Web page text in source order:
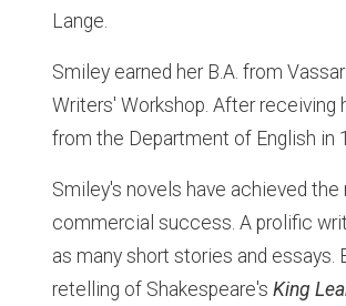
Lange.
Smiley earned her B.A. from
Writers' Workshop. After receiving
from the Department of English in
Smiley's novels have achieved
commercial success. A prolific
as many short stories and essays.
retelling of Shakespeare'sKing